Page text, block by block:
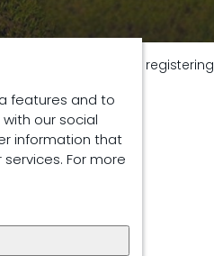
features and to
our social
information that
For more
Thank you for registering